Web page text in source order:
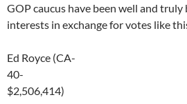
GOP caucus have been well and
interests in exchange for votes like
Ed Royce (CA-
40-
$2,506,414)